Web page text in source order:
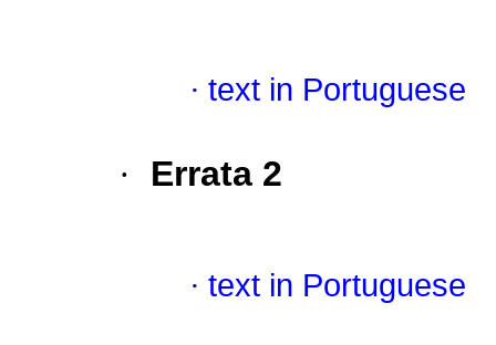
· text in Portuguese
· Errata 2
· text in Portuguese